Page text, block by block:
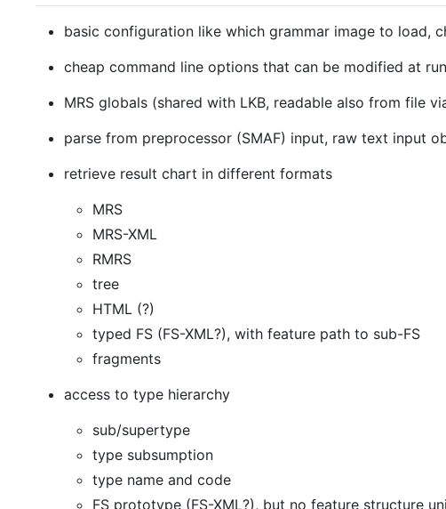
basic configuration like which grammar image to load,
cheap command line options that can be modified at
MRS globals (shared with LKB, readable also from file
parse from preprocessor (SMAF) input, raw text input
retrieve result chart in different formats
MRS
MRS-XML
RMRS
tree
HTML (?)
typed FS (FS-XML?), with feature path to sub-FS
fragments
access to type hierarchy
sub/supertype
type subsumption
type name and code
FS prototype (FS-XML?), but no feature structure